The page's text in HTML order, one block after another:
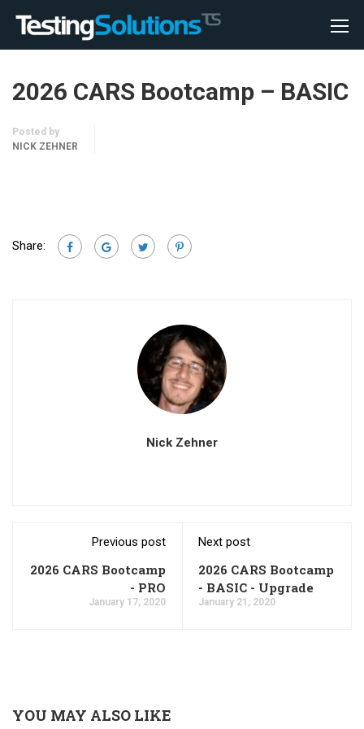
2026 CARS Bootcamp – BASIC
Posted by
NICK ZEHNER
Share:
Nick Zehner
Previous post
2026 CARS Bootcamp
- PRO
January 17, 2020
Next post
2026 CARS Bootcamp
- BASIC - Upgrade
January 21, 2020
YOU MAY ALSO LIKE